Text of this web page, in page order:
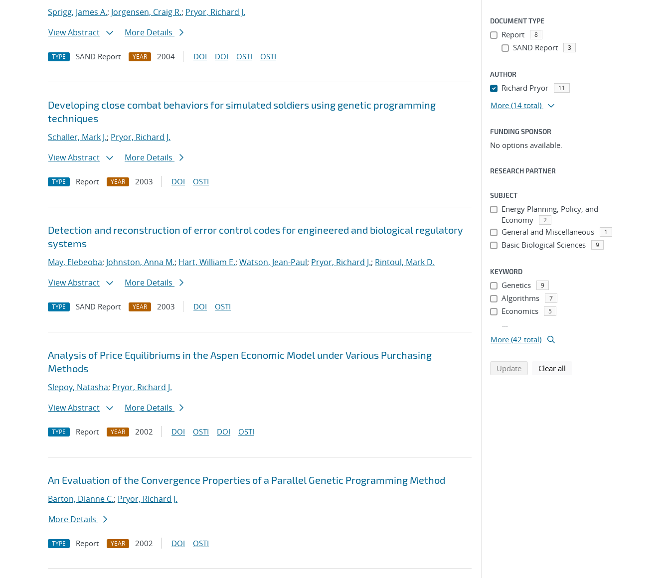
Sprigg, James A.; Jorgensen, Craig R.; Pryor, Richard J.
View Abstract
More Details
TYPE SAND Report YEAR 2004 DOI DOI OSTI OSTI
Developing close combat behaviors for simulated soldiers using genetic programming
techniques
Schaller, Mark J.; Pryor, Richard J.
View Abstract
More Details
TYPE Report YEAR 2003 DOI OSTI
Detection and reconstruction of error control codes for engineered and biological regulatory
systems
May, Elebeoba; Johnston, Anna M.; Hart, William E.; Watson, Jean-Paul; Pryor, Richard J.; Rintoul, Mark D.
View Abstract
More Details
TYPE SAND Report YEAR 2003 DOI OSTI
Analysis of Price Equilibriums in the Aspen Economic Model under Various Purchasing
Methods
Slepoy, Natasha; Pryor, Richard J.
View Abstract
More Details
TYPE Report YEAR 2002 DOI OSTI DOI OSTI
An Evaluation of the Convergence Properties of a Parallel Genetic Programming Method
Barton, Dianne C.; Pryor, Richard J.
More Details
TYPE Report YEAR 2002 DOI OSTI
DOCUMENT TYPE
Report 8
SAND Report 3
AUTHOR
Richard Pryor 11
More (14 total)
FUNDING SPONSOR
No options available.
RESEARCH PARTNER
SUBJECT
Energy Planning, Policy, and
Economy
2
General and Miscellaneous 1
Basic Biological Sciences 9
KEYWORD
Genetics 9
Algorithms 7
Economics 5
...
More (42 total)
Updatesearch using selected filters
Clear all